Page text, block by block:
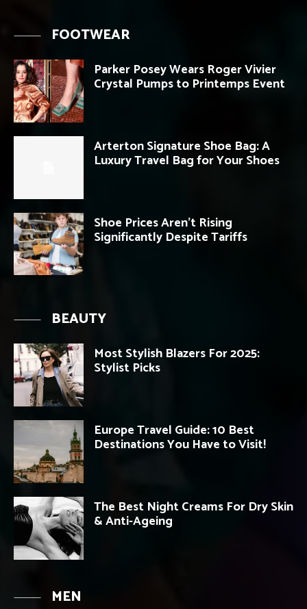
FOOTWEAR
Parker Posey Wears Roger Vivier
Crystal Pumps to Printemps Event
Arterton Signature Shoe Bag: A
Luxury Travel Bag for Your Shoes
Shoe Prices Aren’t Rising
Significantly Despite Tariffs
BEAUTY
Most Stylish Blazers For 2025:
Stylist Picks
Europe Travel Guide: 10 Best
Destinations You Have to Visit!
The Best Night Creams For Dry Skin
& Anti-Ageing
MEN